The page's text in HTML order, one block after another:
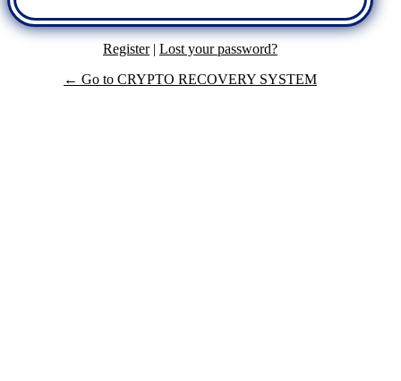
Register| Lost your password?
← Go to CRYPTO RECOVERY SYSTEM